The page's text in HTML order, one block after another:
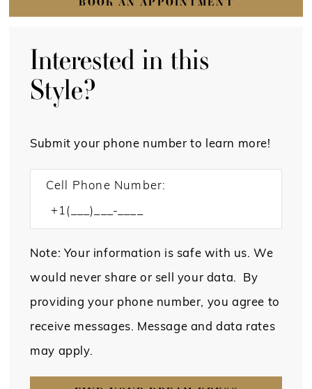
Interested in this
Style?
Submit your phone number to learn more!
Cell Phone Number:
Note: Your information is safe with us. We
would never share or sell your data. By
providing your phone number, you agree to
receive messages. Message and data rates
may apply.